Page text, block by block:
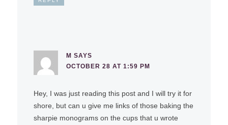
M SAYS
OCTOBER 28 AT 1:59 PM
Hey, I was just reading this post and I will try it for
shore, but can u give me links of those baking the
sharpie monograms on the cups that u wrote